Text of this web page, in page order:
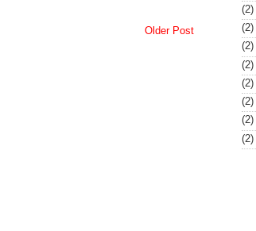
Older Post
(2)
(2)
(2)
(2)
(2)
(2)
(2)
(2)